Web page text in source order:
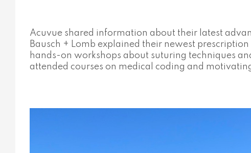
Acuvue shared information about their latest
Bausch + Lomb explained their newest
hands-on workshops about suturing techniques
attended courses on medical coding and